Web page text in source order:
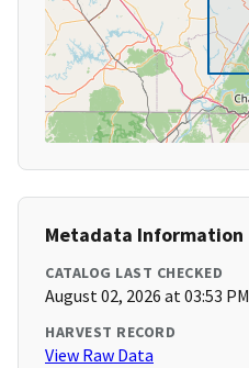
Metadata Information
CATALOG LAST CHECKED
August 02, 2026 at 03:53 PM
HARVEST RECORD
View Raw Data